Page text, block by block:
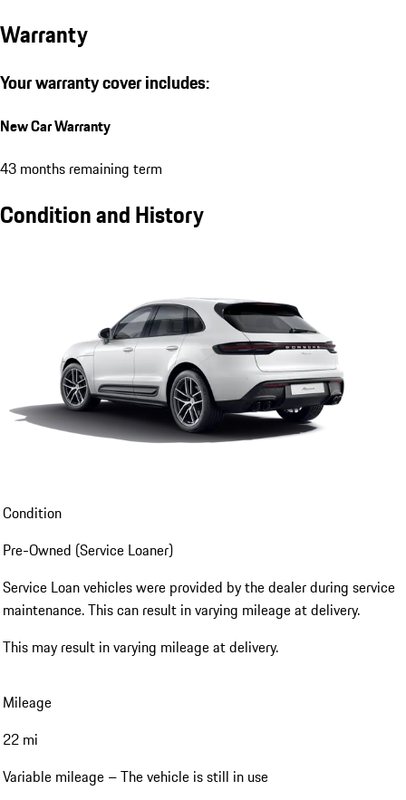
Warranty
Your warranty cover includes:
New Car Warranty
43 months remaining term
Condition and History
Condition
Pre-Owned (Service Loaner)
Service Loan vehicles were provided by the dealer during service
maintenance. This can result in varying mileage at delivery.
This may result in varying mileage at delivery.
Mileage
22 mi
Variable mileage – The vehicle is still in use